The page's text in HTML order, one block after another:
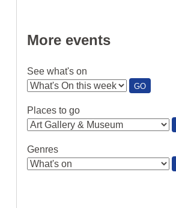
More events
See what's on
GO:
SEE
Places to go
Genres